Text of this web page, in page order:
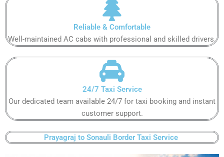
Reliable & Comfortable​​
Well-maintained AC cabs with professional and skilled drivers.​​
24/7 Taxi Service​​
Our dedicated team available 24/7 for taxi booking and instant
customer support​.​
Prayagraj to Sonauli Border Taxi Service ​